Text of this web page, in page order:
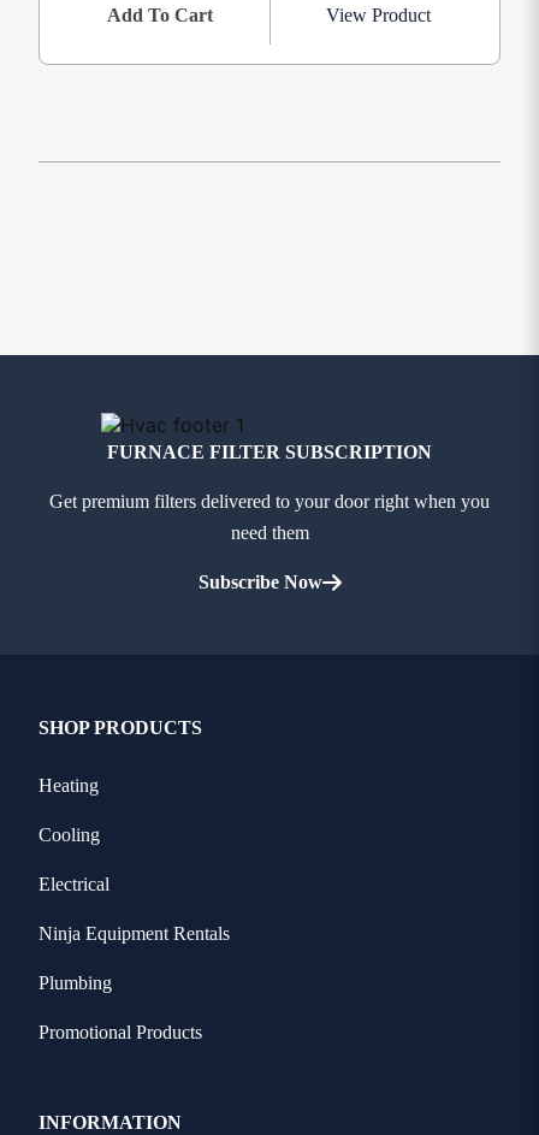
Add To Cart View Product
FURNACE FILTER SUBSCRIPTION
Get premium filters delivered to your door right when you
need them
Subscribe Now
SHOP PRODUCTS
Heating
Cooling
Electrical
Ninja Equipment Rentals
Plumbing
Promotional Products
INFORMATION